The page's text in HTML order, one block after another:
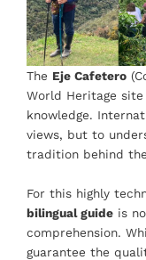
The Eje Cafetero
World Heritage
knowledge.
views, but to
tradition behind
For this highly
bilingual guide is
comprehension.
guarantee the